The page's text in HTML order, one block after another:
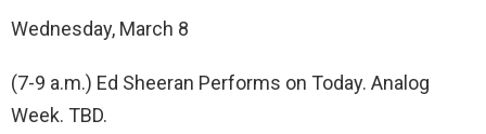
Wednesday, March 8
(7-9 a.m.) Ed Sheeran Performs on Today. Analog
Week. TBD.